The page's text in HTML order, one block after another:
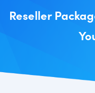
Reseller